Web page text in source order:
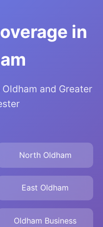
in
and Greater
North Oldham
East Oldham
Oldham Business